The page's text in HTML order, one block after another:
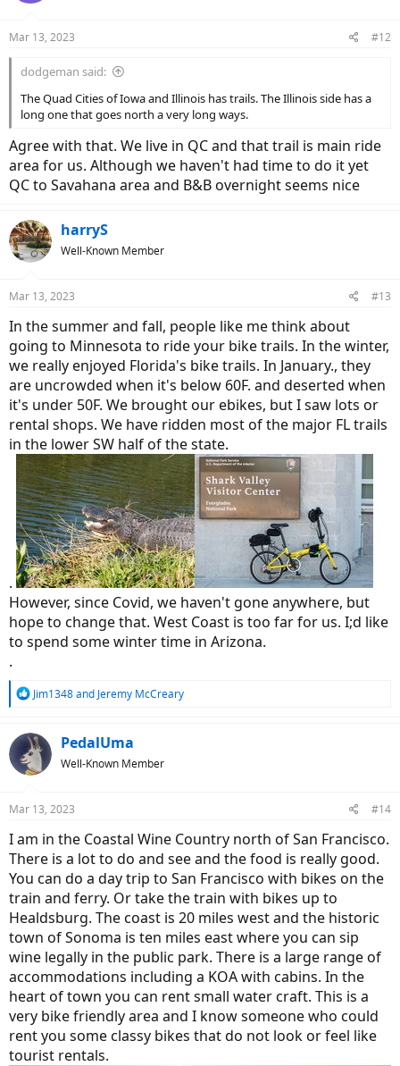
s
Mar 13, 2023 #12
dodgeman said:
The Quad Cities of Iowa and Illinois has trails. The Illinois side has a
long one that goes north a very long ways.
Agree with that. We live in QC and that trail is main ride
area for us. Although we haven't had time to do it yet
QC to Savahana area and B&B overnight seems nice
harryS
Well-Known Member
Mar 13, 2023 #13
In the summer and fall, people like me think about
going to Minnesota to ride your bike trails. In the winter,
we really enjoyed Florida's bike trails. In January., they
are uncrowded when it's below 60F. and deserted when
it's under 50F. We brought our ebikes, but I saw lots or
rental shops. We have ridden most of the major FL trails
in the lower SW half of the state.
.
However, since Covid, we haven't gone anywhere, but
hope to change that. West Coast is too far for us. I;d like
to spend some winter time in Arizona.
.
R
c
t
i
s
Jim1348and Jeremy McCreary
PedalUma
Well-Known Member
Mar 13, 2023 #14
I am in the Coastal Wine Country north of San Francisco.
There is a lot to do and see and the food is really good.
You can do a day trip to San Francisco with bikes on the
train and ferry. Or take the train with bikes up to
Healdsburg. The coast is 20 miles west and the historic
town of Sonoma is ten miles east where you can sip
wine legally in the public park. There is a large range of
accommodations including a KOA with cabins. In the
heart of town you can rent small water craft. This is a
very bike friendly area and I know someone who could
rent you some classy bikes that do not look or feel like
tourist rentals.